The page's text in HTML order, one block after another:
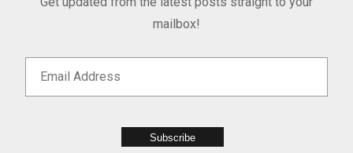
mailbox!
Subscribe